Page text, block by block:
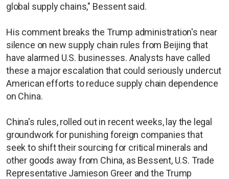
global supply chains," Bessent said.
His comment breaks the Trump administration's near
silence on new supply chain rules from Beijing that
have alarmed U.S. businesses. Analysts have called
these a major escalation that could seriously undercut
American efforts to reduce supply chain dependence
on China.
China's rules, rolled out in recent weeks, lay the legal
groundwork for punishing foreign companies that
seek to shift their sourcing for critical minerals and
other goods away from China, as Bessent, U.S. Trade
Representative Jamieson Greer and the Trump